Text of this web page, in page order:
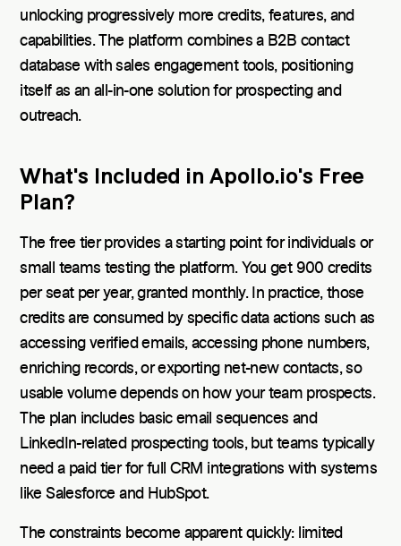
unlocking progressively more credits, features, and
capabilities. The platform combines a B2B contact
database with sales engagement tools, positioning
itself as an all-in-one solution for prospecting and
outreach.
What's Included in Apollo.io's Free
Plan?
The free tier provides a starting point for individuals or
small teams testing the platform. You get 900 credits
per seat per year, granted monthly. In practice, those
credits are consumed by specific data actions such as
accessing verified emails, accessing phone numbers,
enriching records, or exporting net-new contacts, so
usable volume depends on how your team prospects.
The plan includes basic email sequences and
LinkedIn-related prospecting tools, but teams typically
need a paid tier for full CRM integrations with systems
like Salesforce and HubSpot.
The constraints become apparent quickly: limited